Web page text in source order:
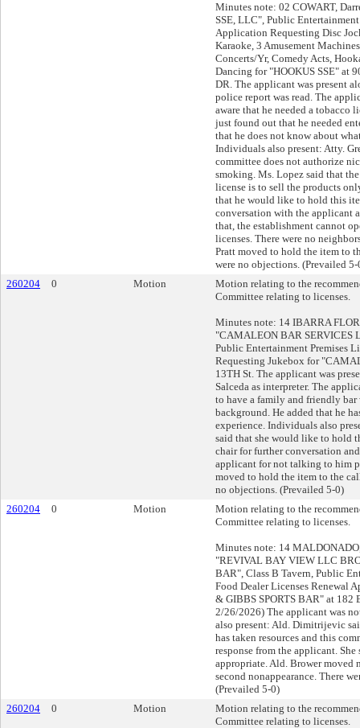
Minutes note: 02 COWART,
SSE, LLC", Public Entertainment
Application Requesting Disc
Karaoke, 3 Amusement
Concerts/Yr, Comedy Acts,
Dancing for "HOOKUS SSE" at
DR. The applicant was present
police report was read. The
aware that he needed a tobacco
just found out that he needed
that he does not know about
Individuals also present: Atty.
committee does not authorize
smoking. Ms. Lopez said that
license is to sell the products
that he would like to hold this
conversation with the applicant
that, the establishment cannot
licenses. There were no
Pratt moved to hold the item to
were no objections. (Prevailed 5-
260204
0 Motion
Motion relating to the
Committee relating to licenses.
Minutes note: 14 IBARRA
"CAMALEON BAR SERVICES
Public Entertainment Premises
Requesting Jukebox for
13TH St. The applicant was
Salceda as interpreter. The
to have a family and friendly
background. He added that he
experience. Individuals also
said that she would like to hold
chair for further conversation
applicant for not talking to him
moved to hold the item to the
no objections. (Prevailed 5-0)
260204
0 Motion
Motion relating to the
Committee relating to licenses.
Minutes note: 14
"REVIVAL BAY VIEW LLC
BAR", Class B Tavern, Public
Food Dealer Licenses Renewal
& GIBBS SPORTS BAR" at 182
2/26/2026) The applicant was
also present: Ald. Dimitrijevic
has taken resources and this
response from the applicant.
appropriate. Ald. Brower moved
second nonappearance. There
(Prevailed 5-0)
260204
0 Motion
Motion relating to the
Committee relating to licenses.